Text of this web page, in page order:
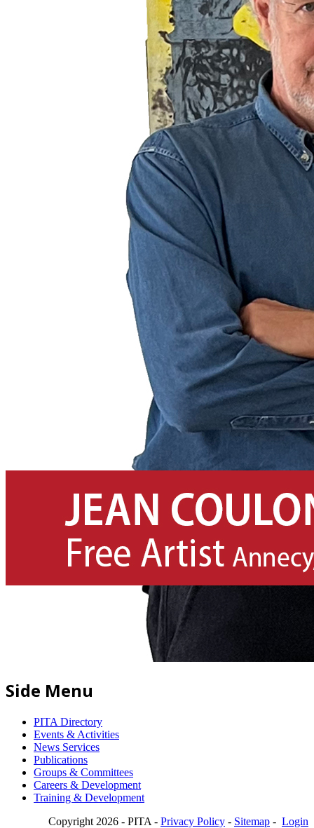
Side Menu
PITA Directory
Events & Activities
News Services
Publications
Groups & Committees
Careers & Development
Training & Development
Copyright 2026 - PITA - Privacy Policy - Sitemap - Login